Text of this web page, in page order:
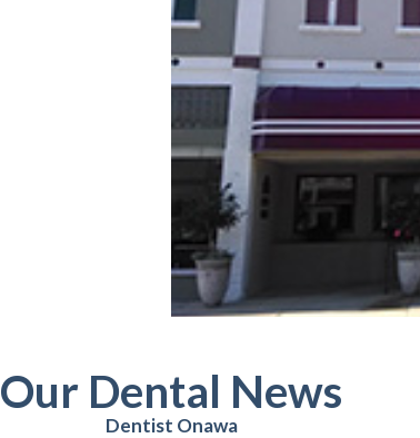
Our Dental News
Dentist Onawa